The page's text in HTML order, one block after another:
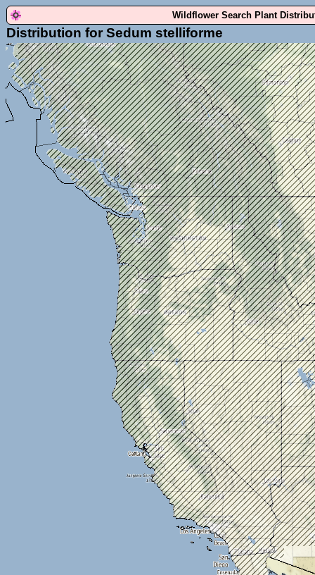
Wildflower Search Plant
Distribution for Sedum stelliforme